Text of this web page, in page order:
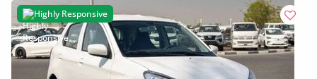
Highly Responsive